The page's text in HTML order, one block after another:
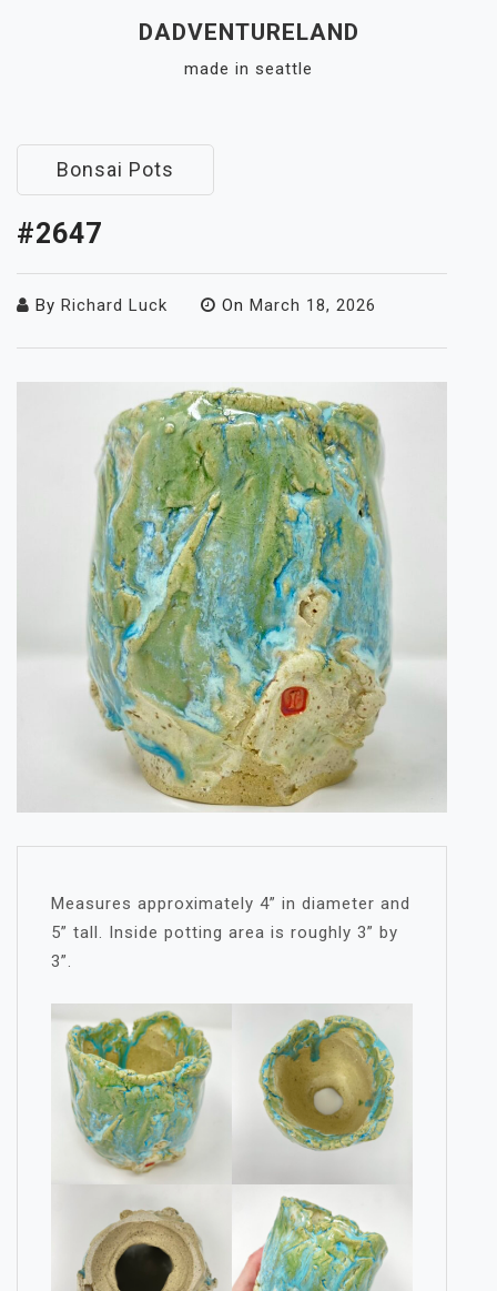
DADVENTURELAND
made in seattle
Bonsai Pots
#2647
By Richard Luck On March 18, 2026
Measures approximately 4” in diameter and
5” tall. Inside potting area is roughly 3” by
3”.